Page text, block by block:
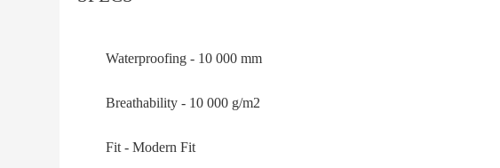
Waterproofing - 10 000 mm
Breathability - 10 000 g/m2
Fit - Modern Fit